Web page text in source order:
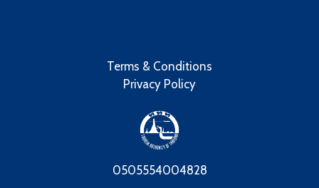
Terms & Conditions
Privacy Policy
0505554004828